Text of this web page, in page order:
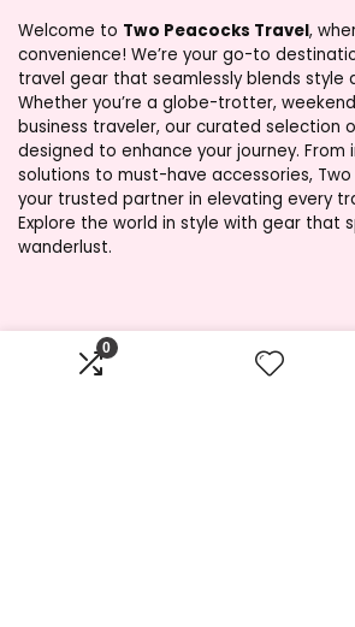
0
Welcome to Two Peacocks Travel,
convenience! We’re your go-to
travel gear that seamlessly blends style
Whether you’re a globe-trotter,
business traveler, our curated selection
designed to enhance your journey. From
solutions to must-have accessories, Two
your trusted partner in elevating every
Explore the world in style with gear that
wanderlust.
Product categories